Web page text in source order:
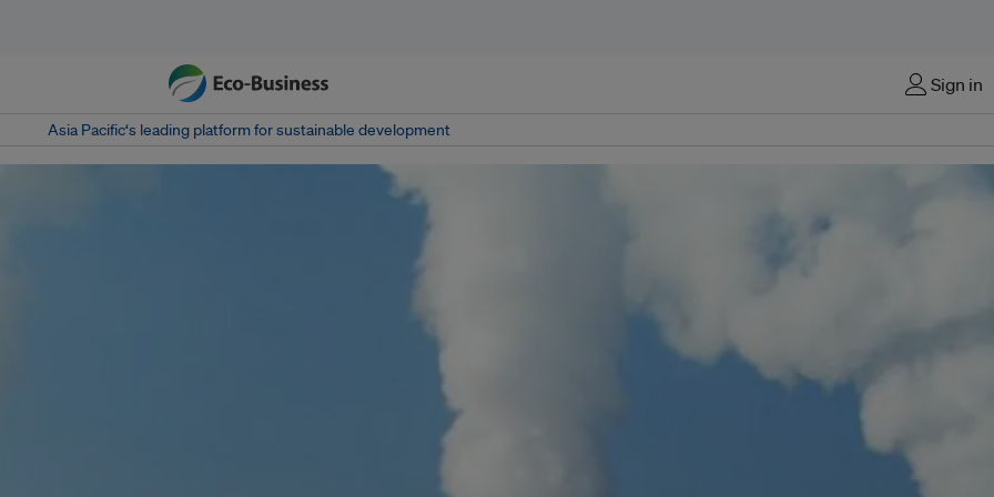
Sign in
Asia Pacific‘s leading platform for sustainable development